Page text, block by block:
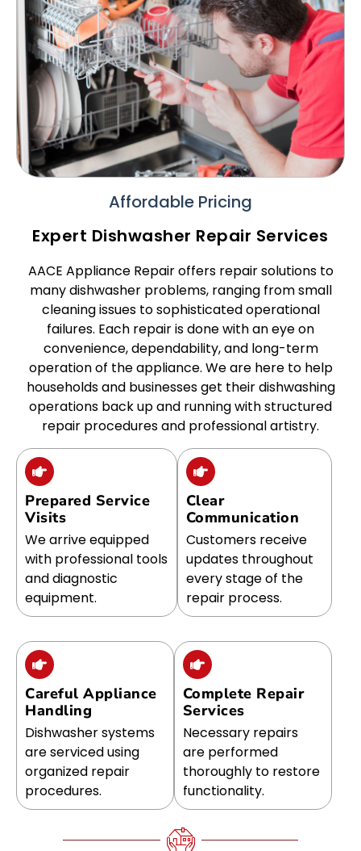
Affordable Pricing
Expert Dishwasher Repair Services
AACE Appliance Repair offers repair solutions to
many dishwasher problems, ranging from small
cleaning issues to sophisticated operational
failures. Each repair is done with an eye on
convenience, dependability, and long-term
operation of the appliance. We are here to help
households and businesses get their dishwashing
operations back up and running with structured
repair procedures and professional artistry.
Prepared Service
Visits
We arrive equipped
with professional tools
and diagnostic
equipment.
Clear
Communication
Customers receive
updates throughout
every stage of the
repair process.
Careful Appliance
Handling
Dishwasher systems
are serviced using
organized repair
procedures.
Complete Repair
Services
Necessary repairs
are performed
thoroughly to restore
functionality.